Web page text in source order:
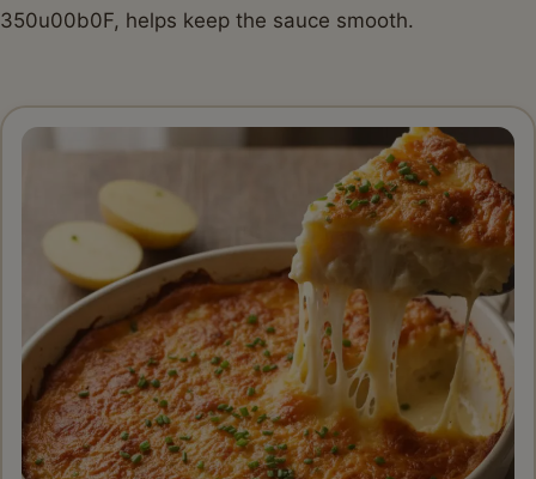
350u00b0F, helps keep the sauce smooth.